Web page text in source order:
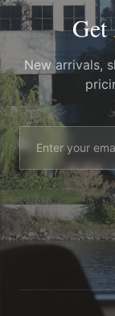
Get
New arrivals,